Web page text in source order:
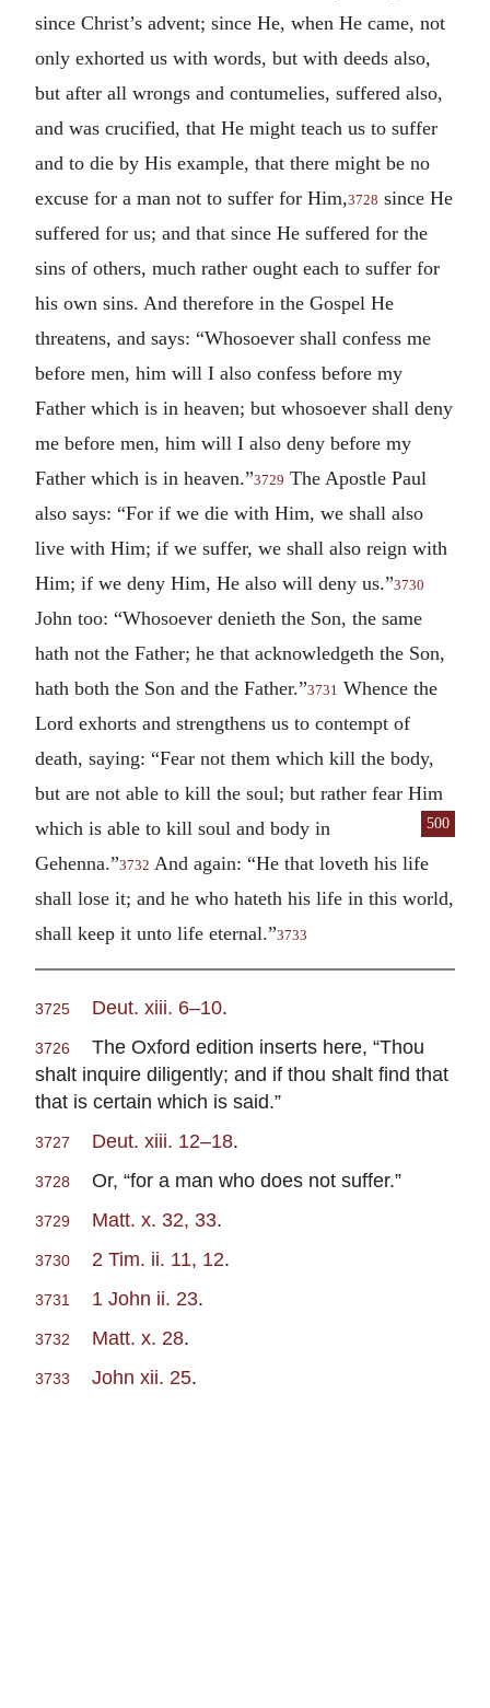
since Christ’s advent; since He, when He came, not
only exhorted us with words, but with deeds also,
but after all wrongs and contumelies, suffered also,
and was crucified, that He might teach us to suffer
and to die by His example, that there might be no
excuse for a man not to suffer for Him,3728 since He
suffered for us; and that since He suffered for the
sins of others, much rather ought each to suffer for
his own sins. And therefore in the Gospel He
threatens, and says: “Whosoever shall confess me
before men, him will I also confess before my
Father which is in heaven; but whosoever shall deny
me before men, him will I also deny before my
Father which is in heaven.”3729 The Apostle Paul
also says: “For if we die with Him, we shall also
live with Him; if we suffer, we shall also reign with
Him; if we deny Him, He also will deny us.”3730
John too: “Whosoever denieth the Son, the same
hath not the Father; he that acknowledgeth the Son,
hath both the Son and the Father.”3731 Whence the
Lord exhorts and strengthens us to contempt of
death, saying: “Fear not them which kill the body,
but are not able to kill the soul; but rather fear Him
500
which is able to kill soul and body in
Gehenna.”3732 And again: “He that loveth his life
shall lose it; and he who hateth his life in this world,
shall keep it unto life eternal.”3733
3725 Deut. xiii. 6–10.
3726
The Oxford edition inserts here, “Thou
shalt inquire diligently; and if thou shalt find that
that is certain which is said.”
3727 Deut. xiii. 12–18.
3728 Or, “for a man who does not suffer.”
3729 Matt. x. 32, 33.
3730 2 Tim. ii. 11, 12.
3731 1 John ii. 23.
3732 Matt. x. 28.
3733 John xii. 25.